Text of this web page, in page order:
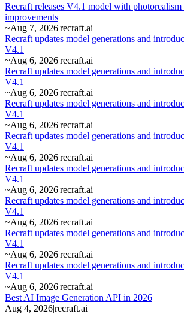
Recraft releases V4.1 model with photorealism
improvements
~Aug 7, 2026|recraft.ai
Recraft updates model generations and
V4.1
~Aug 6, 2026|recraft.ai
Recraft updates model generations and
V4.1
~Aug 6, 2026|recraft.ai
Recraft updates model generations and
V4.1
~Aug 6, 2026|recraft.ai
Recraft updates model generations and
V4.1
~Aug 6, 2026|recraft.ai
Recraft updates model generations and
V4.1
~Aug 6, 2026|recraft.ai
Recraft updates model generations and
V4.1
~Aug 6, 2026|recraft.ai
Recraft updates model generations and
V4.1
~Aug 6, 2026|recraft.ai
Recraft updates model generations and
V4.1
~Aug 6, 2026|recraft.ai
Best AI Image Generation API in 2026
Aug 4, 2026|recraft.ai